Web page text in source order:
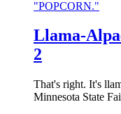
Llama-
2
That's right. It's
Minnesota State